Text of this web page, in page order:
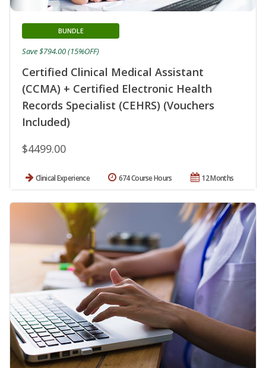
Certified Clinical Medical Assistant
(CCMA) + Certified Electronic Health
Records Specialist (CEHRS) (Vouchers
Included)
BUNDLE
$4499.00
Save $794.00 (15%OFF)
Clinical Experience 12 Months
674 Course Hours